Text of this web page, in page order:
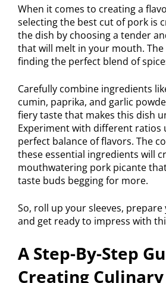
When it comes to creating a
selecting the best cut of pork is
the dish by choosing a tender
that will melt in your mouth. The
finding the perfect blend of
Carefully combine ingredients
cumin, paprika, and garlic
fiery taste that makes this dish
Experiment with different ratios
perfect balance of flavors. The
these essential ingredients will
mouthwatering pork picante
taste buds begging for more.
So, roll up your sleeves,
and get ready to impress with
A Step-By-Step
Creating Culinary